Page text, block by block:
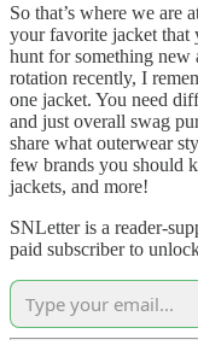
So that’s where we
your favorite jacket that
hunt for something new
rotation recently, I
one jacket. You need
and just overall swag
share what outerwear
few brands you should
jackets, and more!
SNLetter is a reader-
paid subscriber to